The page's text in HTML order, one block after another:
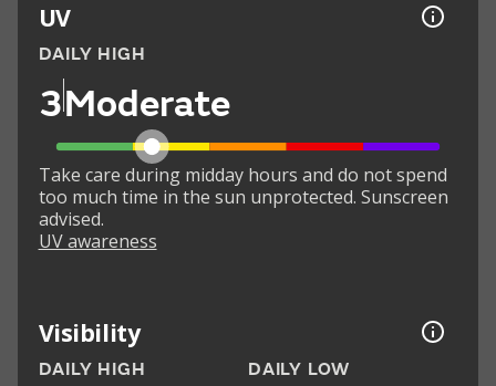
UV
DAILY HIGH
3Moderate
Take care during midday hours and do not spend
too much time in the sun unprotected. Sunscreen
advised.
UV awareness
Visibility
DAILY HIGH DAILY LOW